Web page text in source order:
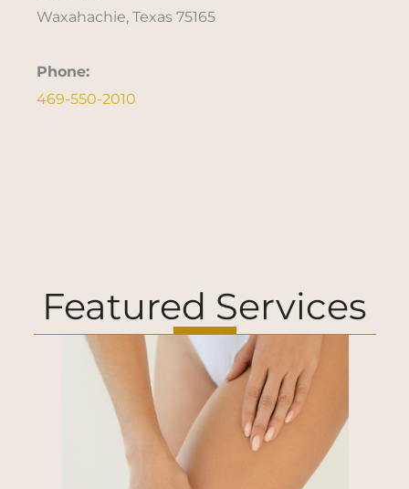
Waxahachie, Texas 75165
Phone:
469-550-2010
Featured Services